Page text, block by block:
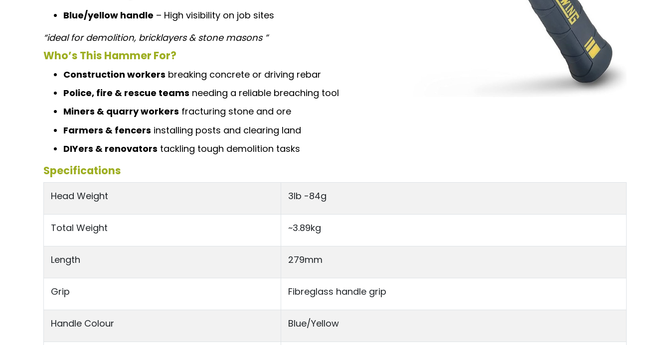
Blue/yellow handle – High visibility on job sites
“ideal for demolition, bricklayers & stone masons ”
Who’s This Hammer For?
Construction workers breaking concrete or driving rebar
Police, fire & rescue teams needing a reliable breaching tool
Miners & quarry workers fracturing stone and ore
Farmers & fencers installing posts and clearing land
DIYers & renovators tackling tough demolition tasks
Specifications
Head Weight 3lb -84g
Total Weight ~3.89kg
Length 279mm
Grip Fibreglass handle grip
Handle Colour Blue/Yellow